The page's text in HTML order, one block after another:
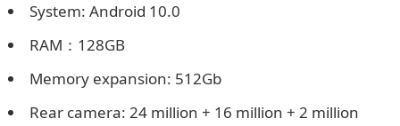
System: Android 10.0
RAM：128GB
Memory expansion: 512Gb
Rear camera: 24 million + 16 million + 2 million